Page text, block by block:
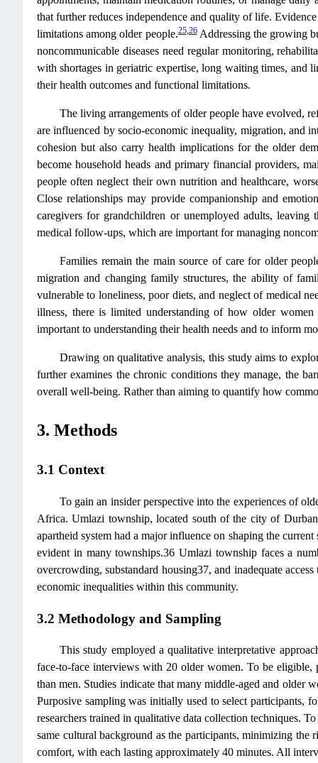
that further reduces independence and quality of life.
limitations among older people.25,26Addressing the growing
noncommunicable diseases need regular monitoring,
with shortages in geriatric expertise, long waiting times, and
their health outcomes and functional limitations.
The living arrangements of older people have evolved,
are influenced by socio-economic inequality, migration, and
cohesion but also carry health implications for the older
become household heads and primary financial providers,
people often neglect their own nutrition and healthcare,
Close relationships may provide companionship and
caregivers for grandchildren or unemployed adults,
medical follow-ups, which are important for managing
Families remain the main source of care for older
migration and changing family structures, the ability of
vulnerable to loneliness, poor diets, and neglect of medical
illness, there is limited understanding of how older
important to understanding their health needs and to inform
Drawing on qualitative analysis, this study aims to
further examines the chronic conditions they manage, the
overall well-being. Rather than aiming to quantify how
3. Methods
3.1 Context
To gain an insider perspective into the experiences of
Africa. Umlazi township, located south of the city of
apartheid system had a major influence on shaping the
evident in many townships.36 Umlazi township faces a
overcrowding, substandard housing37, and inadequate
economic inequalities within this community.
3.2 Methodology and Sampling
This study employed a qualitative interpretative
face-to-face interviews with 20 older women. To be
than men. Studies indicate that many middle-aged and older
Purposive sampling was initially used to select participants,
researchers trained in qualitative data collection techniques.
same cultural background as the participants, minimizing
comfort, with each lasting approximately 40 minutes. All